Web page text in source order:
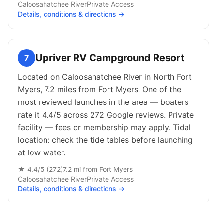
Caloosahatchee RiverPrivate Access
Details, conditions & directions →
7 Upriver RV Campground Resort
Located on Caloosahatchee River in North Fort
Myers, 7.2 miles from Fort Myers. One of the
most reviewed launches in the area — boaters
rate it 4.4/5 across 272 Google reviews. Private
facility — fees or membership may apply. Tidal
location: check the tide tables before launching
at low water.
★ 4.4/5 (272)7.2 mi from Fort Myers
Caloosahatchee RiverPrivate Access
Details, conditions & directions →